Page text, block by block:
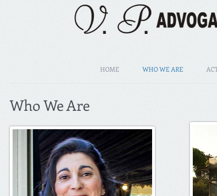
HOME WHO WE ARE
Who We Are